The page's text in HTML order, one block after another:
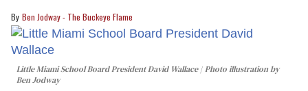
Ben Jodway - The Buckeye Flame
Little Miami School Board President David Wallace
Photo illustration by
Ben Jodway